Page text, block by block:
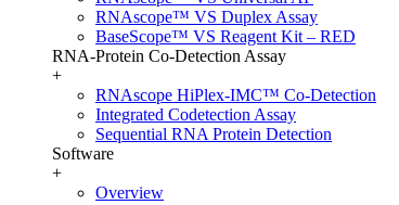
RNAscope™ VS Duplex Assay
BaseScope™ VS Reagent Kit – RED
RNA-Protein Co-Detection Assay
+
RNAscope HiPlex-IMC™ Co-Detection
Integrated Codetection Assay
Sequential RNA Protein Detection
Software
+
Overview